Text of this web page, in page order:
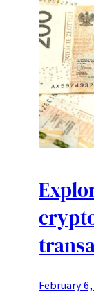
February 6,